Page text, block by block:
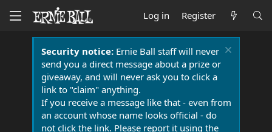
Log in Register
Security notice:Ernie Ball staff will never
send you a direct message about a prize or
giveaway, and will never ask you to click a
link to "claim" anything.
If you receive a message like that - even from
an account whose name looks official - do
not click the link. Please report it using the